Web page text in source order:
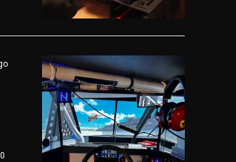
Scott
not
No,
0